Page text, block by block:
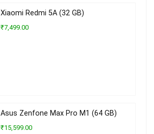
Xiaomi Redmi 5A (32 GB)
₹7,499.00
Asus Zenfone Max Pro M1 (64 GB)
₹15,599.00